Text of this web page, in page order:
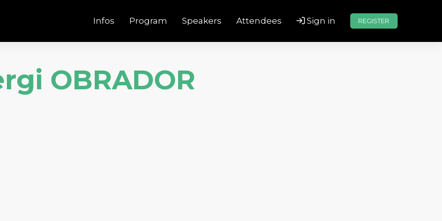
Infos Program Speakers Attendees Sign in REGISTER
OBRADOR